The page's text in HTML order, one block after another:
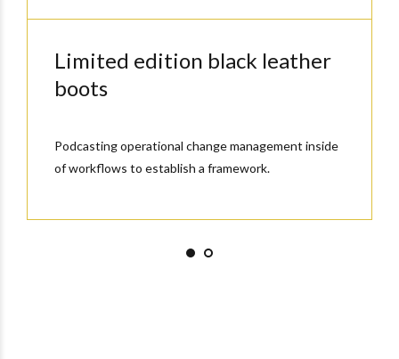
Limited edition black leather
boots
Podcasting operational change management inside
of workflows to establish a framework.